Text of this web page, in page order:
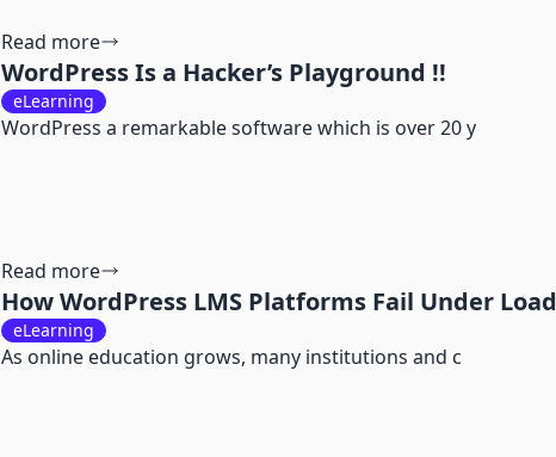
Read more
WordPress Is a Hacker’s Playground !!
eLearning
WordPress a remarkable software which is over 20 y
Read more
How WordPress LMS Platforms Fail Under Load
eLearning
As online education grows, many institutions and c